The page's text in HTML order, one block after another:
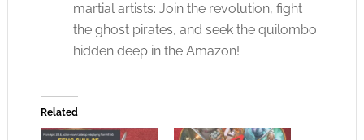
martial artists: Join the revolution, fight
the ghost pirates, and seek the quilombo
hidden deep in the Amazon!
Related